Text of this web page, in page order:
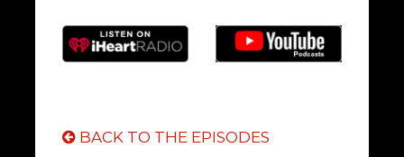
BACK TO THE EPISODES